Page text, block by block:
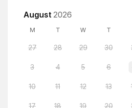
August 2026
M T W T
27 28 29 30
3 4 5 6
10 11 12 13
17 18 19 20